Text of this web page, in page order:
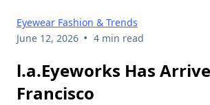
Eyewear Fashion & Trends
June 12, 2026 • 4 min read
l.a.Eyeworks Has
Francisco